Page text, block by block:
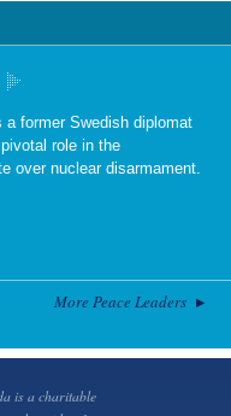
a former Swedish diplomat
role in the
over nuclear disarmament.
More Peace Leaders
is a charitable